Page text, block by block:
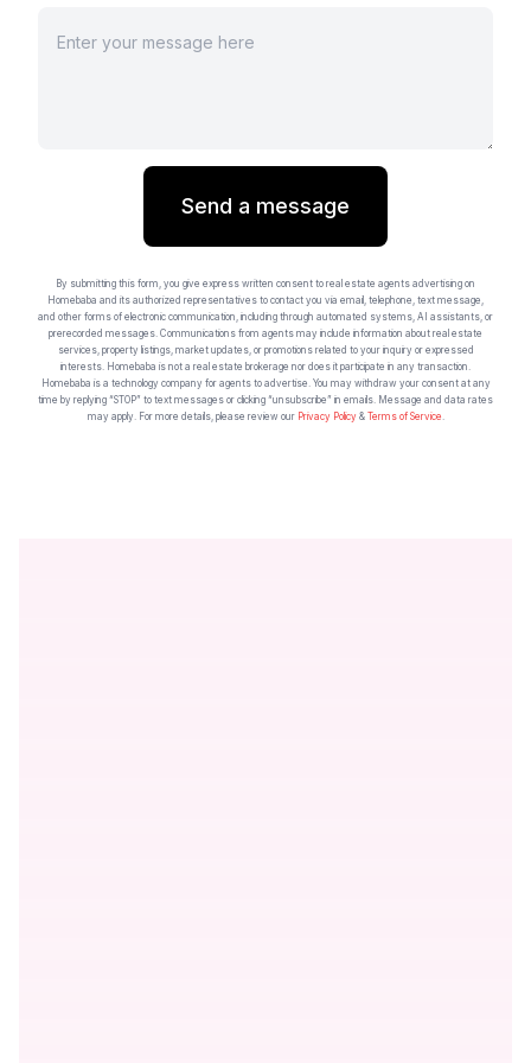
Send a message
By submitting this form, you give express written consent to real estate agents advertising on
Homebaba and its authorized representatives to contact you via email, telephone, text message,
and other forms of electronic communication, including through automated systems, AI assistants, or
prerecorded messages. Communications from agents may include information about real estate
services, property listings, market updates, or promotions related to your inquiry or expressed
interests. Homebaba is not a real estate brokerage nor does it participate in any transaction.
Homebaba is a technology company for agents to advertise. You may withdraw your consent at any
time by replying “STOP” to text messages or clicking “unsubscribe” in emails. Message and data rates
may apply. For more details, please review our Privacy Policy & Terms of Service.